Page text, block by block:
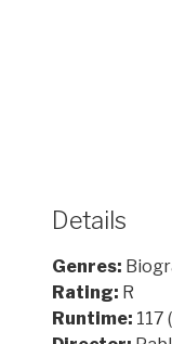
Details
Genres:
Rating: R
Runtime: 117